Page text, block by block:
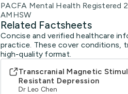
PACFA Mental Health Registered
AMHSW
Related Factsheets
Concise and verified healthcare
practice. These cover conditions,
high-quality format.
Transcranial Magnetic
Resistant Depression
Dr Leo Chen